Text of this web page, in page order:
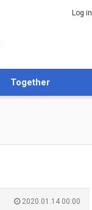
Log in
Together
2020.01.14 00:00